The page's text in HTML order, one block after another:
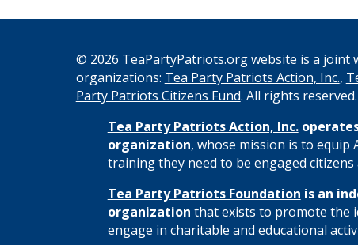
© 2026 TeaPartyPatriots.org website is a
organizations: Tea Party Patriots Action, Inc.,
Party Patriots Citizens Fund. All rights reserved.
Tea Party Patriots Action, Inc.
organization, whose mission is to equip
training they need to be engaged citizens
Tea Party Patriots Foundation is an
organization that exists to promote the
engage in charitable and educational